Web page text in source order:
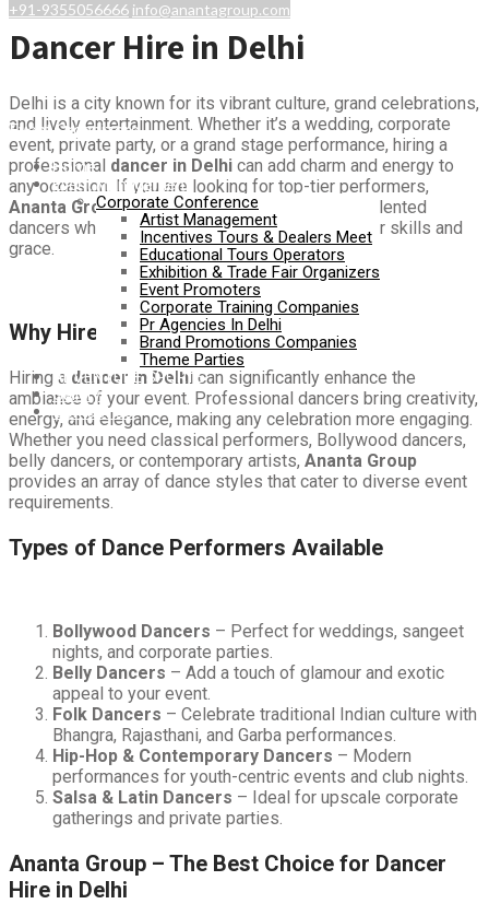
+91-9355056666 info@anantagroup.com
Event Organizers
Home
Event Management
Corporate Conference
Artist Management
Incentives Tours & Dealers Meet
Educational Tours Operators
Exhibition & Trade Fair Organizers
Event Promoters
Corporate Training Companies
Pr Agencies In Delhi
Brand Promotions Companies
Theme Parties
ADVENTURE SPORTS
Gallery
Contact Us
Dancer Hire in Delhi
Delhi is a city known for its vibrant culture, grand celebrations,
and lively entertainment. Whether it’s a wedding, corporate
event, private party, or a grand stage performance, hiring a
professional dancer in Delhi can add charm and energy to
any occasion. If you are looking for top-tier performers,
Ananta Groupis your go-to solution for hiring talented
dancers who can mesmerize audiences with their skills and
grace.
Why Hire a Dancer in Delhi?
Hiring a dancer in Delhi can significantly enhance the
ambiance of your event. Professional dancers bring creativity,
energy, and elegance, making any celebration more engaging.
Whether you need classical performers, Bollywood dancers,
belly dancers, or contemporary artists, Ananta Group
provides an array of dance styles that cater to diverse event
requirements.
Types of Dance Performers Available
Bollywood Dancers – Perfect for weddings, sangeet
nights, and corporate parties.
Belly Dancers – Add a touch of glamour and exotic
appeal to your event.
Folk Dancers – Celebrate traditional Indian culture with
Bhangra, Rajasthani, and Garba performances.
Hip-Hop & Contemporary Dancers – Modern
performances for youth-centric events and club nights.
Salsa & Latin Dancers – Ideal for upscale corporate
gatherings and private parties.
Ananta Group – The Best Choice for Dancer
Hire in Delhi